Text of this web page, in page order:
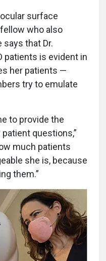
surface
who also
that Dr.
patients is evident in
her patients —
try to emulate
to provide the
questions,”
much patients
she is, because
them.”